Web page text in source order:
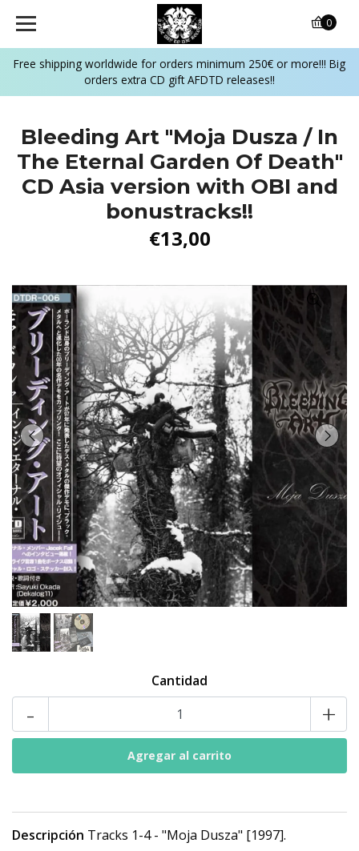
Free shipping worldwide for orders minimum 250€ or more!!! Big
orders extra CD gift AFDTD releases!!
0
Bleeding Art "Moja Dusza / In
The Eternal Garden Of Death"
CD Asia version with OBI and
bonustracks!!
€13,00
Cantidad
- +
Descripción Tracks 1-4 - "Moja Dusza" [1997].